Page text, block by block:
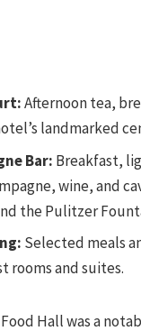
Afternoon tea,
landmarked
Bar: Breakfast,
wine, and
the Pulitzer
Selected meals
rooms and suites.
Hall was a